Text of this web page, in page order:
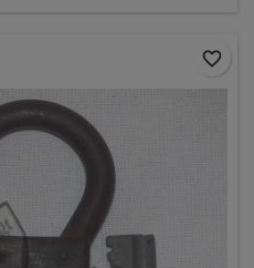
favorite_border